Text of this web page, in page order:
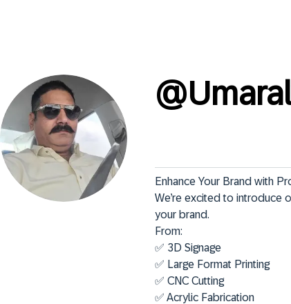
@
Enhance Your Brand with
We’re excited to introduce
your brand.
From:
✅ 3D Signage
✅ Large Format Printing
✅ CNC Cutting
✅ Acrylic Fabrication